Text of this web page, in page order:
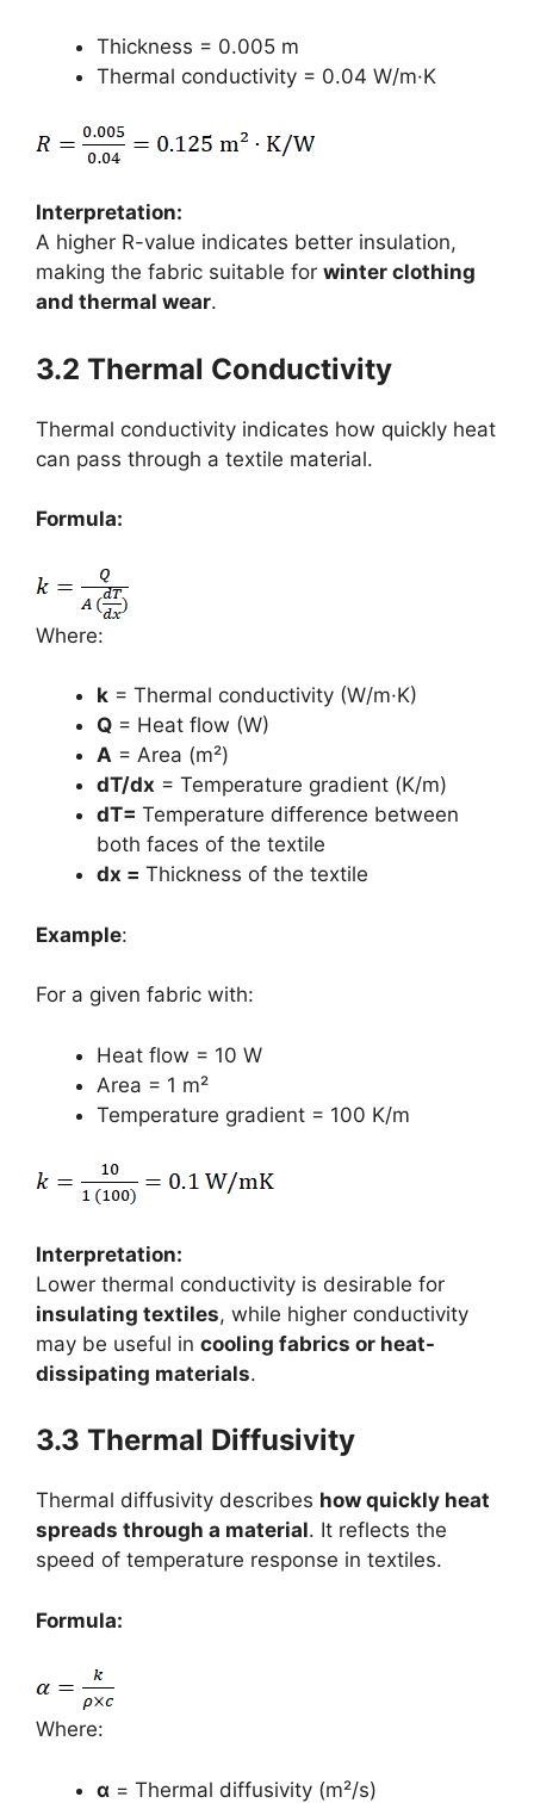
Thickness = 0.005 m
Thermal conductivity = 0.04 W/m·K
Interpretation:
A higher R-value indicates better insulation,
making the fabric suitable for winter clothing
and thermal wear.
3.2 Thermal Conductivity
Thermal conductivity indicates how quickly heat
can pass through a textile material.
Formula:
Where:
k = Thermal conductivity (W/m·K)
Q = Heat flow (W)
A = Area (m²)
dT/dx = Temperature gradient (K/m)
dT= Temperature difference between
both faces of the textile
dx = Thickness of the textile
Example:
For a given fabric with:
Heat flow = 10 W
Area = 1 m²
Temperature gradient = 100 K/m
Interpretation:
Lower thermal conductivity is desirable for
insulating textiles, while higher conductivity
may be useful in cooling fabrics or heat-
dissipating materials.
3.3 Thermal Diffusivity
Thermal diffusivity describes how quickly heat
spreads through a material. It reflects the
speed of temperature response in textiles.
Formula:
Where:
α = Thermal diffusivity (m²/s)